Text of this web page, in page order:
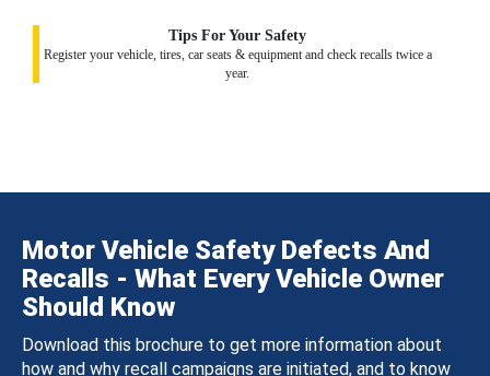
Tips For Your Safety
Register your vehicle, tires, car seats & equipment and check recalls twice a
year.
Motor Vehicle Safety Defects And
Recalls - What Every Vehicle Owner
Should Know
Download this brochure to get more information about
how and why recall campaigns are initiated, and to know